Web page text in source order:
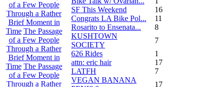
of a Few People
Through a Rather
Brief Moment in
Time The Passage
of a Few People
Through a Rather
Brief Moment in
Time The Passage
of a Few People
Through a Rather
SF This Weekend
16
Congrats LA Bike Pol...
11
Rosarito to Ensenata...
8
KUSHTOWN
SOCIETY
7
626 Rides
1
attn: eric hair
17
LATFH
7
VEGAN BANANA
17